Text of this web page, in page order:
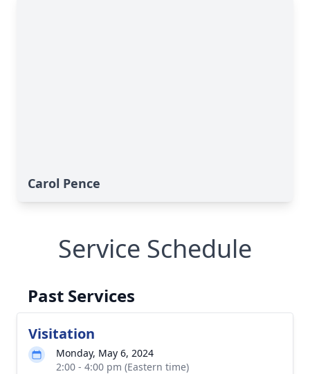
Carol Pence
Service Schedule
Past Services
Visitation
Monday, May 6, 2024
2:00 - 4:00 pm (Eastern time)